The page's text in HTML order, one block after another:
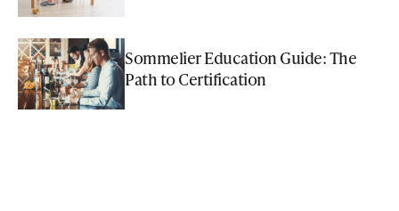
Sommelier Education Guide: The
Path to Certification